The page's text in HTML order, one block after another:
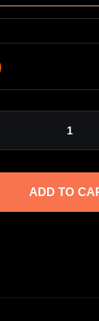
ADD TO